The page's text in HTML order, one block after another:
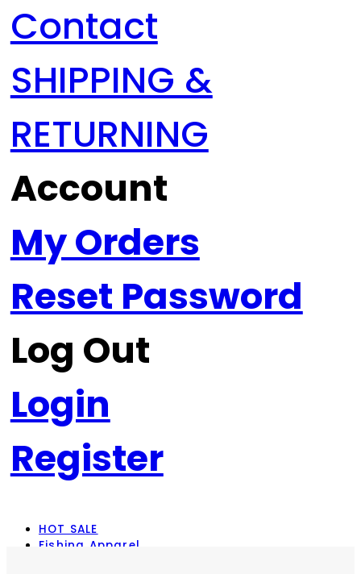
Contact
SHIPPING &
RETURNING
Account
My Orders
Reset Password
Log Out
Login
Register
HOT SALE
Fishing Apparel